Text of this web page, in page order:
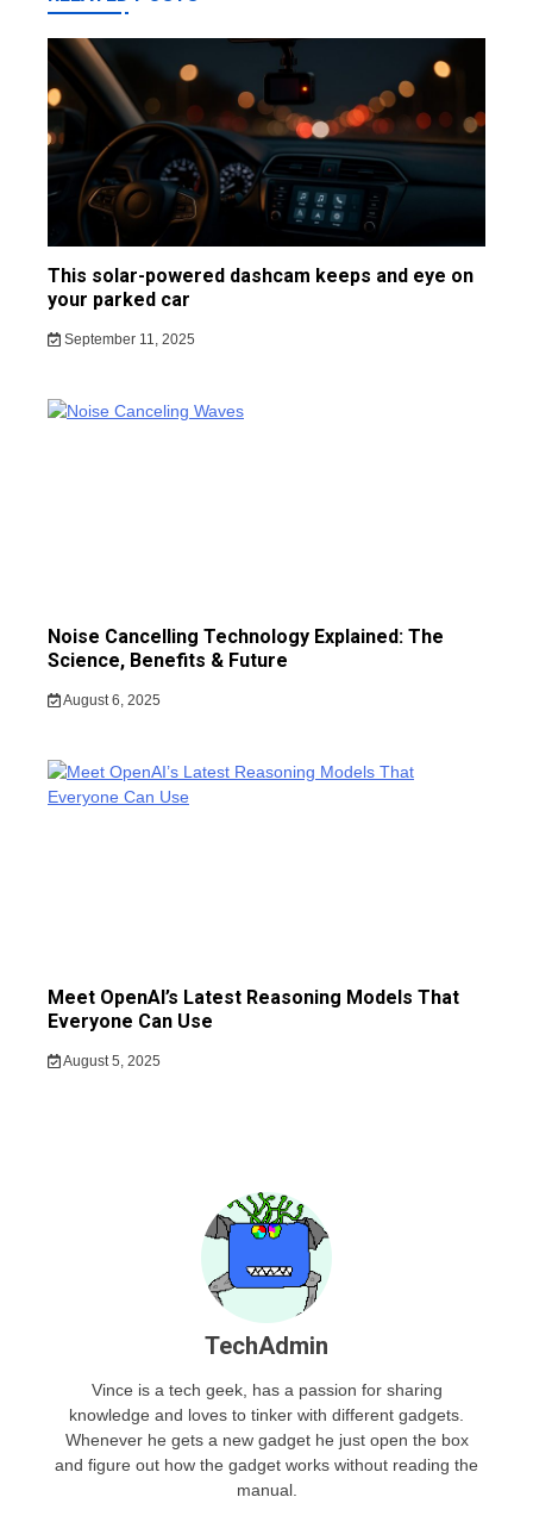
This solar-powered dashcam keeps and eye on
your parked car
September 11, 2025
Noise Cancelling Technology Explained: The
Science, Benefits & Future
August 6, 2025
Meet OpenAI’s Latest Reasoning Models That
Everyone Can Use
August 5, 2025
TechAdmin
Vince is a tech geek, has a passion for sharing
knowledge and loves to tinker with different gadgets.
Whenever he gets a new gadget he just open the box
and figure out how the gadget works without reading the
manual.